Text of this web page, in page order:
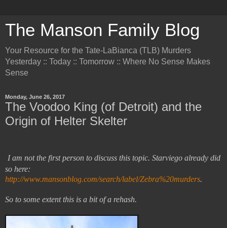
The Manson Family Blog
Your Resource for the Tate-LaBianca (TLB) Murders
Yesterday :: Today :: Tomorrow :: Where No Sense Makes
Sense
Monday, June 26, 2017
The Voodoo King (of Detroit) and the
Origin of Helter Skelter
I am not the first person to discuss this topic. Starviego already did
so here:
http://www.mansonblog.com/search/label/Zebra%20murders.
So to some extent this is a bit of a rehash.